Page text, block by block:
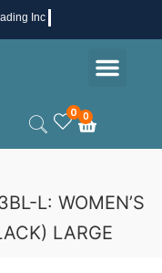
Inc .
0 0
Cart
L: WOMEN’S
LARGE